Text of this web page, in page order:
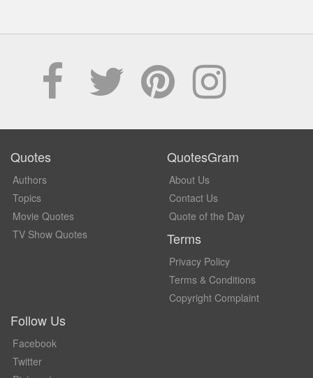
Quotes
Authors
Topics
Movie Quotes
TV Show Quotes
QuotesGram
About Us
Contact Us
Quote of the Day
Terms
Privacy Policy
Terms & Conditions
Copyright Complaint
Follow Us
Facebook
Twitter